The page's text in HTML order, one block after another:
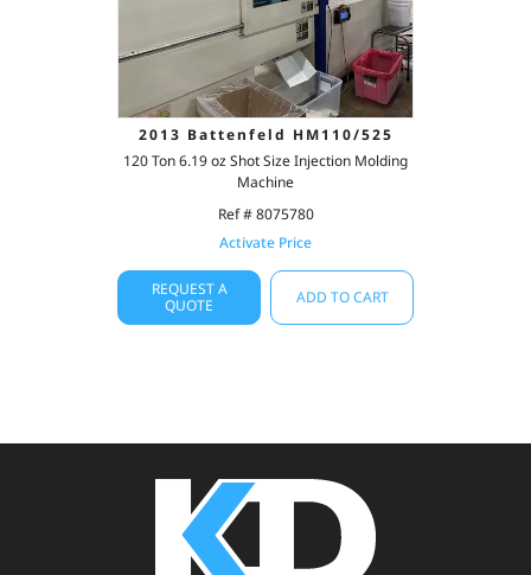
2013 Battenfeld HM110/525
120 Ton 6.19 oz Shot Size Injection Molding
Machine
Ref # 8075780
Activate Price
REQUEST A
QUOTE
ADD TO CART